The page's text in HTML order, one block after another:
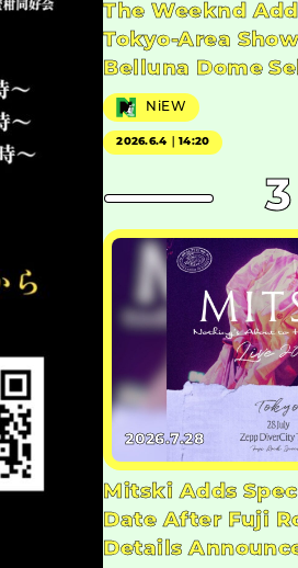
The Weeknd
Tokyo-Area
Belluna Dome
NiEW
2026.6.4｜14:20
3
2026.7.28
Mitski Adds
Date After Fuji
Details